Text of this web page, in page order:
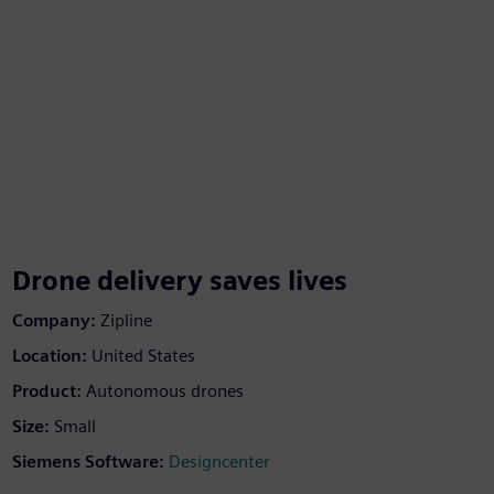
Drone delivery saves lives
Company: Zipline
Location: United States
Product: Autonomous drones
Size: Small
Siemens Software: Designcenter